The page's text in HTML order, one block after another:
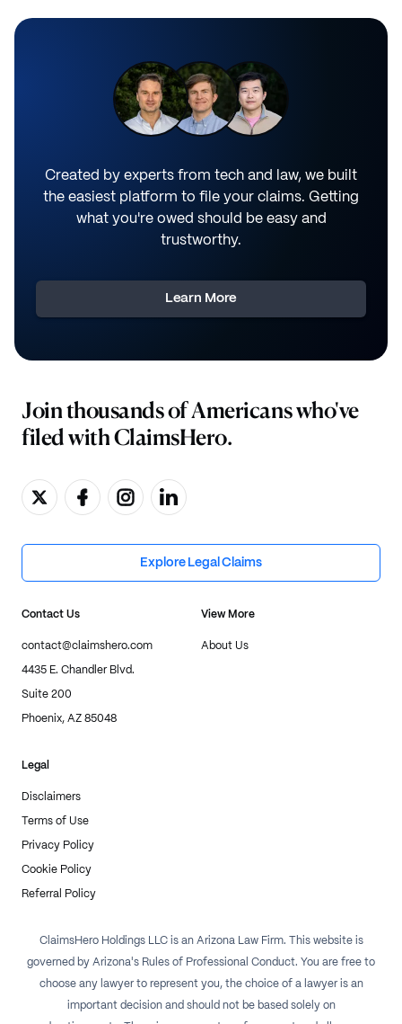
Created by experts from tech and law, we built
the easiest platform to file your claims. Getting
what you're owed should be easy and
trustworthy.
Learn More
Join thousands of Americans who've
filed with ClaimsHero.
Explore Legal Claims
Contact Us
contact@claimshero.com
4435 E. Chandler Blvd.
Suite 200
Phoenix, AZ 85048
View More
About Us
Legal
Disclaimers
Terms of Use
Privacy Policy
Cookie Policy
Referral Policy
ClaimsHero Holdings LLC is an Arizona Law Firm. This website is
governed by Arizona's Rules of Professional Conduct. You are free to
choose any lawyer to represent you, the choice of a lawyer is an
important decision and should not be based solely on